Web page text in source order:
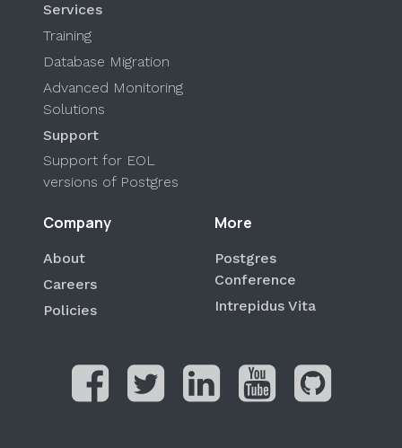
Services
Training
Database Migration
Advanced Monitoring
Solutions
Support
Support for EOL
versions of Postgres
Company
About
Careers
Policies
More
Postgres
Conference
Intrepidus Vita